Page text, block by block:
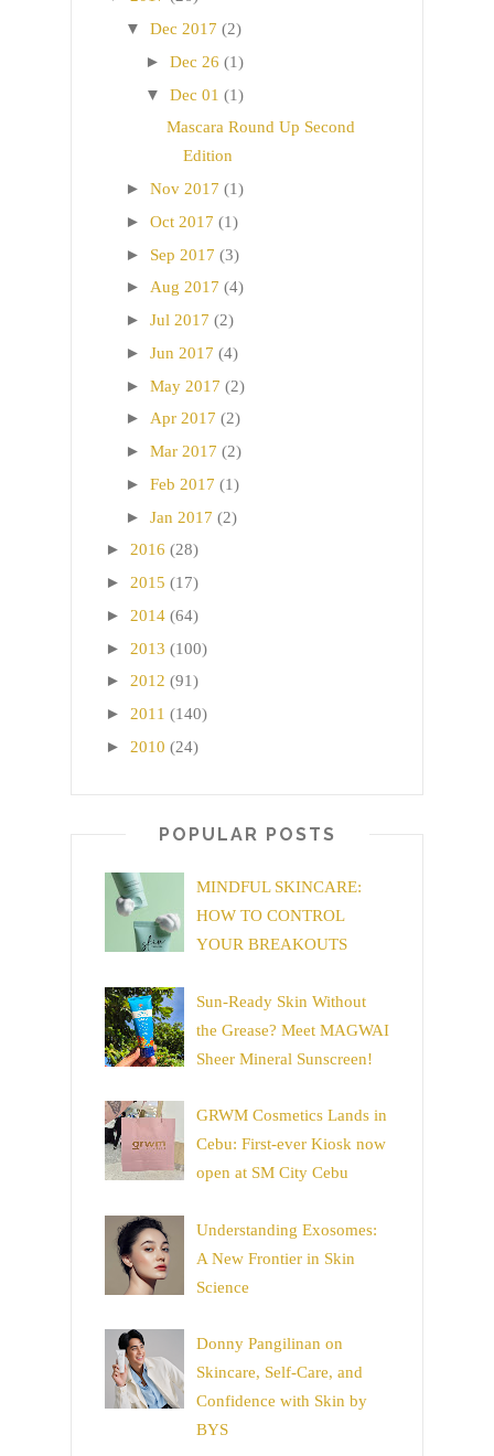
▼ Dec 2017 (2)
► Dec 26 (1)
▼ Dec 01 (1)
Mascara Round Up Second
Edition
► Nov 2017 (1)
► Oct 2017 (1)
► Sep 2017 (3)
► Aug 2017 (4)
► Jul 2017 (2)
► Jun 2017 (4)
► May 2017 (2)
► Apr 2017 (2)
► Mar 2017 (2)
► Feb 2017 (1)
► Jan 2017 (2)
► 2016 (28)
► 2015 (17)
► 2014 (64)
► 2013 (100)
► 2012 (91)
► 2011 (140)
► 2010 (24)
POPULAR POSTS
MINDFUL SKINCARE:
HOW TO CONTROL
YOUR BREAKOUTS
Sun-Ready Skin Without
the Grease? Meet MAGWAI
Sheer Mineral Sunscreen!
GRWM Cosmetics Lands in
Cebu: First-ever Kiosk now
open at SM City Cebu
Understanding Exosomes:
A New Frontier in Skin
Science
Donny Pangilinan on
Skincare, Self-Care, and
Confidence with Skin by
BYS